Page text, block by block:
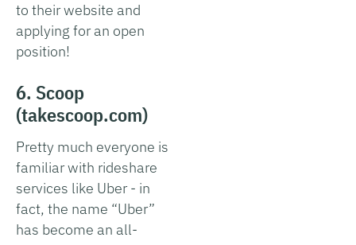
to their website and
applying for an open
position!
6. Scoop
(takescoop.com)
Pretty much everyone is
familiar with rideshare
services like Uber - in
fact, the name “Uber”
has become an all-